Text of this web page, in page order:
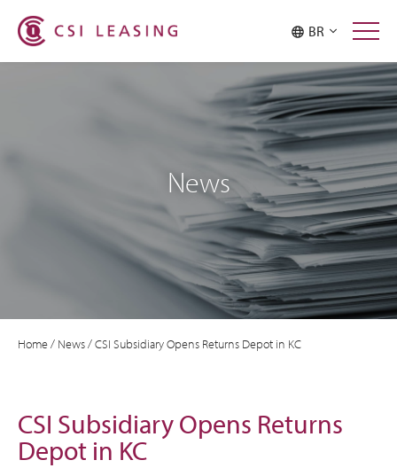
BR
News
Home/ News/CSI Subsidiary Opens Returns Depot in KC
CSI Subsidiary Opens Returns
Depot in KC